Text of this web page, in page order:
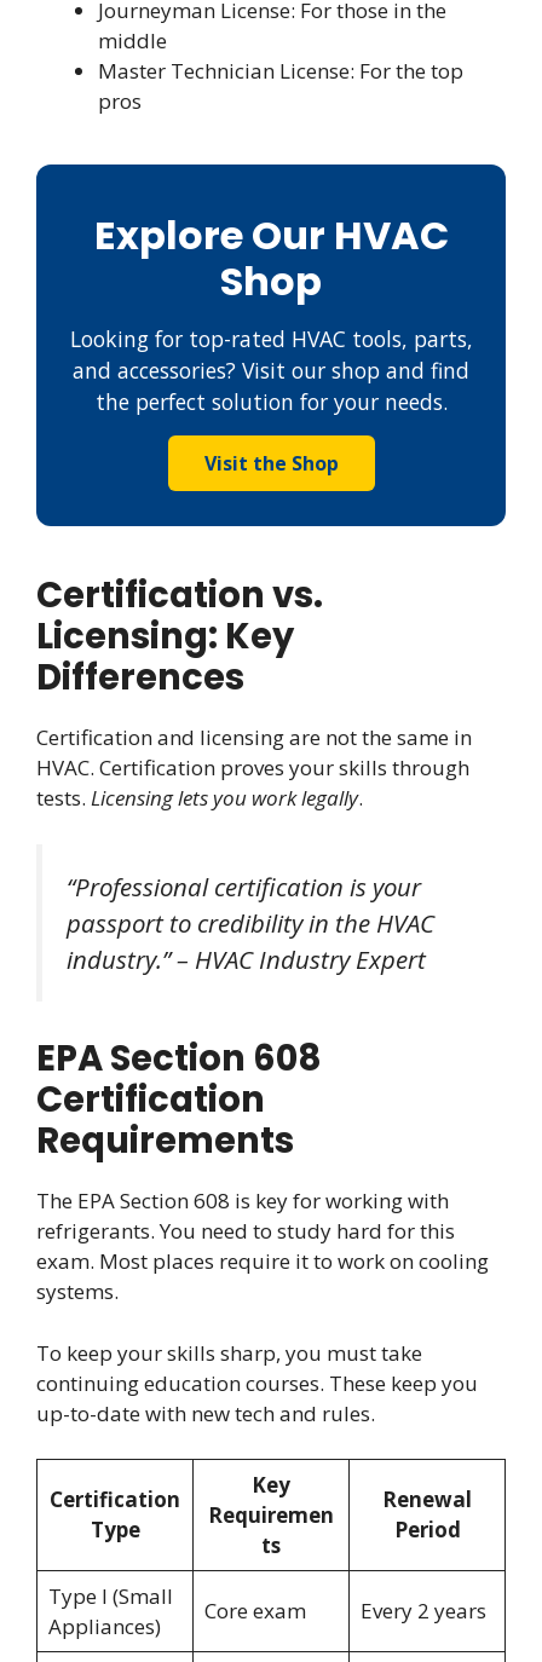
Journeyman License: For those in the
middle
Master Technician License: For the top
pros
Explore Our HVAC
Shop
Looking for top-rated HVAC tools, parts,
and accessories? Visit our shop and find
the perfect solution for your needs.
Visit the Shop
Certification vs.
Licensing: Key
Differences
Certification and licensing are not the same in
HVAC. Certification proves your skills through
tests. Licensing lets you work legally.
“Professional certification is your
passport to credibility in the HVAC
industry.” – HVAC Industry Expert
EPA Section 608
Certification
Requirements
The EPA Section 608 is key for working with
refrigerants. You need to study hard for this
exam. Most places require it to work on cooling
systems.
To keep your skills sharp, you must take
continuing education courses. These keep you
up-to-date with new tech and rules.
Certification
Type
Key
Requiremen
ts
Renewal
Period
Type I (Small
Appliances)
Core exam Every 2 years